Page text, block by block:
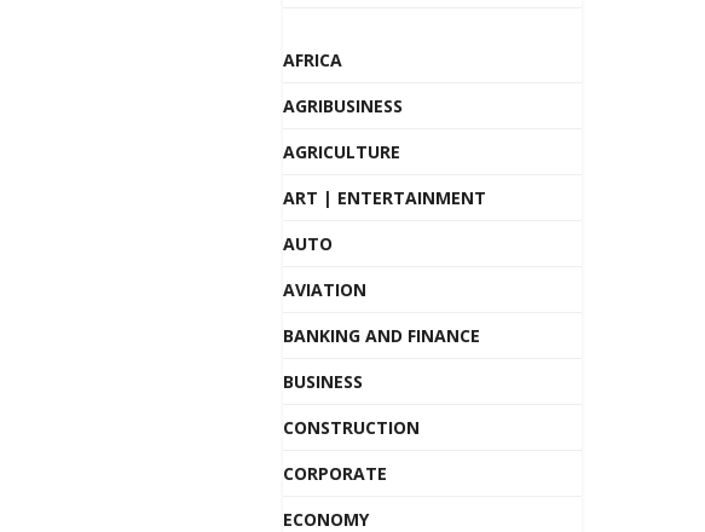
AFRICA
AGRIBUSINESS
AGRICULTURE
ART | ENTERTAINMENT
AUTO
AVIATION
BANKING AND FINANCE
BUSINESS
CONSTRUCTION
CORPORATE
ECONOMY